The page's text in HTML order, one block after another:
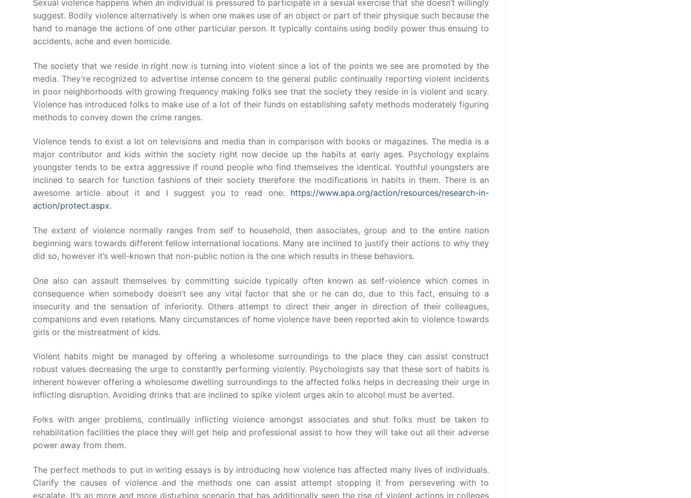
Sexual violence happens when an individual is pressured to participate in a sexual exercise that she doesn’t willingly
suggest. Bodily violence alternatively is when one makes use of an object or part of their physique such because the
hand to manage the actions of one other particular person. It typically contains using bodily power thus ensuing to
accidents, ache and even homicide.
The society that we reside in right now is turning into violent since a lot of the points we see are promoted by the
media. They’re recognized to advertise intense concern to the general public continually reporting violent incidents
in poor neighborhoods with growing frequency making folks see that the society they reside in is violent and scary.
Violence has introduced folks to make use of a lot of their funds on establishing safety methods moderately figuring
methods to convey down the crime ranges.
Violence tends to exist a lot on televisions and media than in comparison with books or magazines. The media is a
major contributor and kids within the society right now decide up the habits at early ages. Psychology explains
youngster tends to be extra aggressive if round people who find themselves the identical. Youthful youngsters are
inclined to search for function fashions of their society therefore the modifications in habits in them. There is an
awesome article about it and I suggest you to read one: https://www.apa.org/action/resources/research-in-
action/protect.aspx.
The extent of violence normally ranges from self to household, then associates, group and to the entire nation
beginning wars towards different fellow international locations. Many are inclined to justify their actions to why they
did so, however it’s well-known that non-public notion is the one which results in these behaviors.
One also can assault themselves by committing suicide typically often known as self-violence which comes in
consequence when somebody doesn’t see any vital factor that she or he can do, due to this fact, ensuing to a
insecurity and the sensation of inferiority. Others attempt to direct their anger in direction of their colleagues,
companions and even relations. Many circumstances of home violence have been reported akin to violence towards
girls or the mistreatment of kids.
Violent habits might be managed by offering a wholesome surroundings to the place they can assist construct
robust values decreasing the urge to constantly performing violently. Psychologists say that these sort of habits is
inherent however offering a wholesome dwelling surroundings to the affected folks helps in decreasing their urge in
inflicting disruption. Avoiding drinks that are inclined to spike violent urges akin to alcohol must be averted.
Folks with anger problems, continually inflicting violence amongst associates and shut folks must be taken to
rehabilitation facilities the place they will get help and professional assist to how they will take out all their adverse
power away from them.
The perfect methods to put in writing essays is by introducing how violence has affected many lives of individuals.
Clarify the causes of violence and the methods one can assist attempt stopping it from persevering with to
escalate. It’s an more and more disturbing scenario that has additionally seen the rise of violent actions in colleges